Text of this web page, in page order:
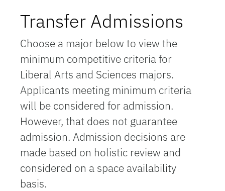
Transfer Admissions
Choose a major below to view the
minimum competitive criteria for
Liberal Arts and Sciences majors.
Applicants meeting minimum criteria
will be considered for admission.
However, that does not guarantee
admission. Admission decisions are
made based on holistic review and
considered on a space availability
basis.